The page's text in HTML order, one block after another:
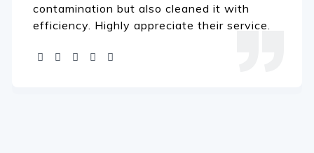
contamination but also cleaned it with
efficiency. Highly appreciate their service.